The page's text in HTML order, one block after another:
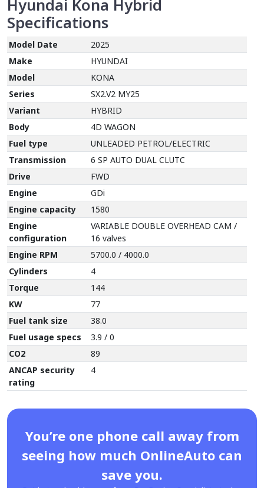
Hyundai Kona Hybrid
Specifications
Model Date
2025
Make
HYUNDAI
Model
KONA
Series
SX2.V2 MY25
Variant
HYBRID
Body
4D WAGON
Fuel type
UNLEADED PETROL/ELECTRIC
Transmission
6 SP AUTO DUAL CLUTC
Drive
FWD
Engine
GDi
Engine capacity
1580
Engine
configuration
VARIABLE DOUBLE OVERHEAD CAM /
16 valves
Engine RPM
5700.0 / 4000.0
Cylinders
4
Torque
144
KW
77
Fuel tank size
38.0
Fuel usage specs
3.9 / 0
CO2
89
ANCAP security
rating
4
You’re one phone call away from
seeing how much OnlineAuto can
save you.